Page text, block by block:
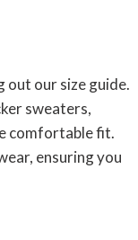
out our size guide.
sweaters,
comfortable fit.
ensuring you